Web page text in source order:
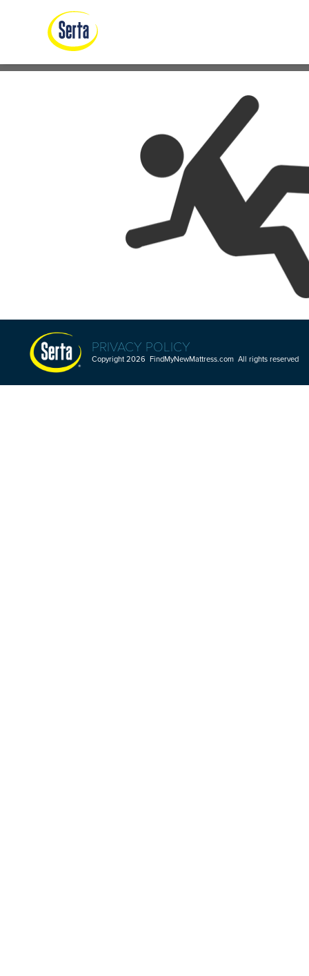
PRIVACY POLICY
Copyright 2026 FindMyNewMattress.com All rights reserved